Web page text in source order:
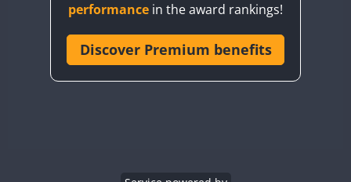
CR6WWA
performance in the award rankings!
Discover Premium benefits